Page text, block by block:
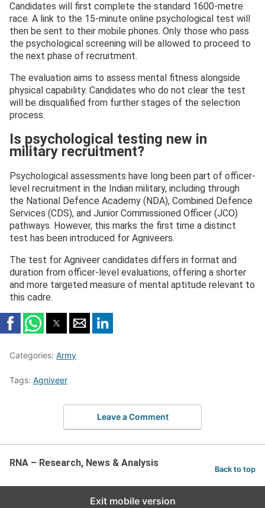
Candidates will first complete the standard 1600-metre
race. A link to the 15-minute online psychological test will
then be sent to their mobile phones. Only those who pass
the psychological screening will be allowed to proceed to
the next phase of recruitment.
The evaluation aims to assess mental fitness alongside
physical capability. Candidates who do not clear the test
will be disqualified from further stages of the selection
process.
Is psychological testing new in
military recruitment?
Psychological assessments have long been part of officer-
level recruitment in the Indian military, including through
the National Defence Academy (NDA), Combined Defence
Services (CDS), and Junior Commissioned Officer (JCO)
pathways. However, this marks the first time a distinct
test has been introduced for Agniveers.
The test for Agniveer candidates differs in format and
duration from officer-level evaluations, offering a shorter
and more targeted measure of mental aptitude relevant to
this cadre.
Categories: Army
Tags: Agniveer
Leave a Comment
RNA – Research, News & Analysis
Back to top
Exit mobile version